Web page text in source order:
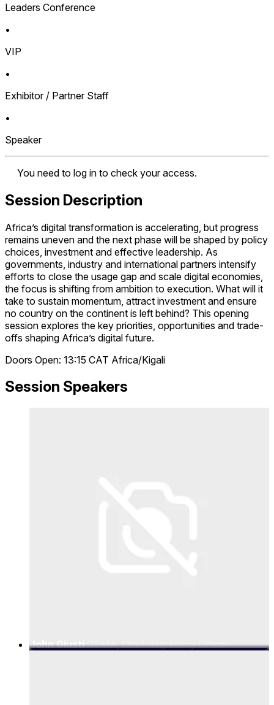
Leaders Conference
•
VIP
•
Exhibitor / Partner Staff
•
Speaker
You need to log in to check your access.
Session Description
Africa’s digital transformation is accelerating, but progress
remains uneven and the next phase will be shaped by policy
choices, investment and effective leadership. As
governments, industry and international partners intensify
efforts to close the usage gap and scale digital economies,
the focus is shifting from ambition to execution. What will it
take to sustain momentum, attract investment and ensure
no country on the continent is left behind? This opening
session explores the key priorities, opportunities and trade-
offs shaping Africa’s digital future.
Doors Open: 13:15 CAT Africa/Kigali
Session Speakers
John Giusti GSMA, Chief Regulatory Officer